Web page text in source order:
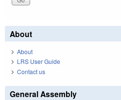
About
About
LRS User Guide
Contact us
General Assembly